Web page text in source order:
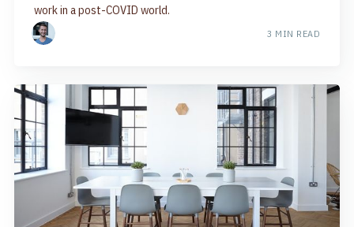
work in a post-COVID world.
3 MIN READ